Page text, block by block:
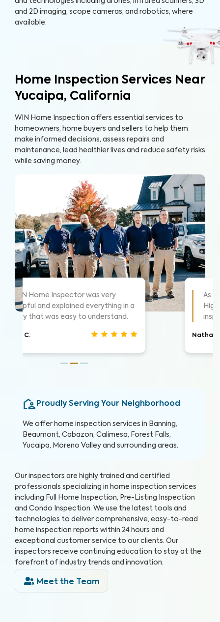
and 2D imaging, scope cameras, and robotics, where
available.
Home Inspection Services Near
Yucaipa, California
WIN Home Inspection offers essential services to
homeowners, home buyers and sellers to help them
make informed decisions, assess repairs and
maintenance, lead healthier lives and reduce safety risks
while saving money.
As always these guys are awesome!
Highly suggest them for home
inspections, very thorough.
Nathan S.
Proudly Serving Your Neighborhood
We offer home inspection services in Banning,
Beaumont, Cabazon, Calimesa, Forest Falls,
Yucaipa, Moreno Valley and surrounding areas.
Our inspectors are highly trained and certified
professionals specializing in home inspection services
including Full Home Inspection, Pre-Listing Inspection
and Condo Inspection. We use the latest tools and
technologies to deliver comprehensive, easy-to-read
home inspection reports within 24 hours and
exceptional customer service to our clients. Our
inspectors receive continuing education to stay at the
forefront of industry trends and innovation.
Meet the Team